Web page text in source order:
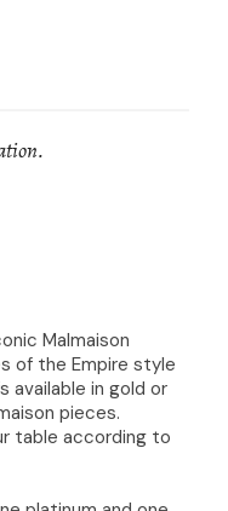
Malmaison
of the Empire style
in gold or
pieces.​
table according to